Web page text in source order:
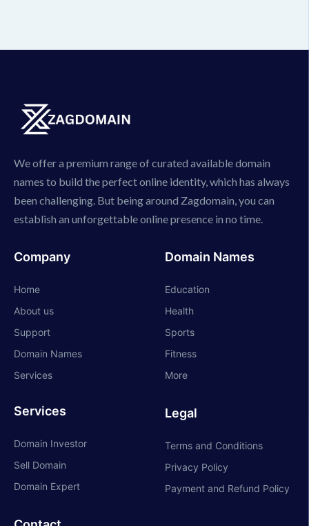
We offer a premium range of curated available domain
names to build the perfect online identity, which has always
been challenging. But being around Zagdomain, you can
establish an unforgettable online presence in no time.
Company
Home
About us
Support
Domain Names
Services
Services
Domain Investor
Sell Domain
Domain Expert
Domain Names
Education
Health
Sports
Fitness
More
Legal
Terms and Conditions
Privacy Policy
Payment and Refund Policy